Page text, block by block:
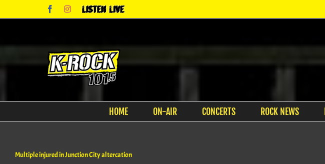
FacebookInstagram
Listen
Live
HOME ON-AIR CONCERTS ROCK NEWS
Multiple injured in Junction City altercation